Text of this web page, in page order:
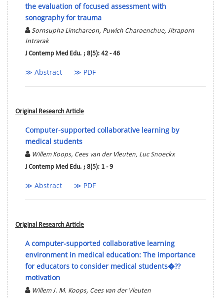
the evaluation of focused assessment with
sonography for trauma
Sornsupha Limchareon, Puwich Charoenchue, Jitraporn
Intrarak
J Contemp Med Edu. ; 8(5): 42 - 46
≫ Abstract ≫ PDF
Original Research Article
Computer-supported collaborative learning by
medical students
Willem Koops, Cees van der Vleuten, Luc Snoeckx
J Contemp Med Edu. ; 8(5): 1 - 9
≫ Abstract ≫ PDF
Original Research Article
A computer-supported collaborative learning
environment in medical education: The importance
for educators to consider medical students�??
motivation
Willem J. M. Koops, Cees van der Vleuten